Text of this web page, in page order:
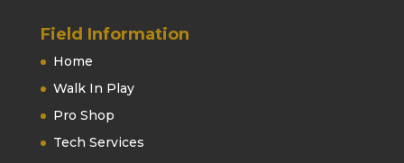
Field Information
Home
Walk In Play
Pro Shop
Tech Services